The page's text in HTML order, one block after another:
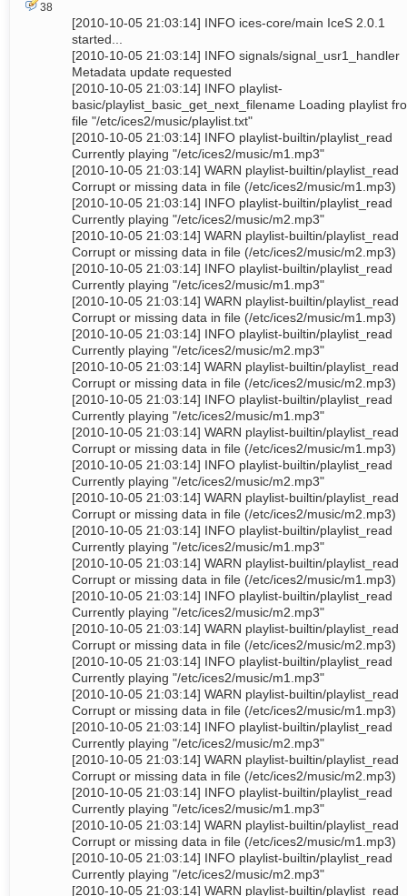
38
[2010-10-05 21:03:14] INFO ices-core/main IceS 2.0.1
started...
[2010-10-05 21:03:14] INFO signals/signal_usr1_handler
Metadata update requested
[2010-10-05 21:03:14] INFO playlist-
basic/playlist_basic_get_next_filename Loading playlist
file "/etc/ices2/music/playlist.txt"
[2010-10-05 21:03:14] INFO playlist-builtin/playlist_read
Currently playing "/etc/ices2/music/m1.mp3"
[2010-10-05 21:03:14] WARN playlist-builtin/playlist_read
Corrupt or missing data in file (/etc/ices2/music/m1.mp3)
[2010-10-05 21:03:14] INFO playlist-builtin/playlist_read
Currently playing "/etc/ices2/music/m2.mp3"
[2010-10-05 21:03:14] WARN playlist-builtin/playlist_read
Corrupt or missing data in file (/etc/ices2/music/m2.mp3)
[2010-10-05 21:03:14] INFO playlist-builtin/playlist_read
Currently playing "/etc/ices2/music/m1.mp3"
[2010-10-05 21:03:14] WARN playlist-builtin/playlist_read
Corrupt or missing data in file (/etc/ices2/music/m1.mp3)
[2010-10-05 21:03:14] INFO playlist-builtin/playlist_read
Currently playing "/etc/ices2/music/m2.mp3"
[2010-10-05 21:03:14] WARN playlist-builtin/playlist_read
Corrupt or missing data in file (/etc/ices2/music/m2.mp3)
[2010-10-05 21:03:14] INFO playlist-builtin/playlist_read
Currently playing "/etc/ices2/music/m1.mp3"
[2010-10-05 21:03:14] WARN playlist-builtin/playlist_read
Corrupt or missing data in file (/etc/ices2/music/m1.mp3)
[2010-10-05 21:03:14] INFO playlist-builtin/playlist_read
Currently playing "/etc/ices2/music/m2.mp3"
[2010-10-05 21:03:14] WARN playlist-builtin/playlist_read
Corrupt or missing data in file (/etc/ices2/music/m2.mp3)
[2010-10-05 21:03:14] INFO playlist-builtin/playlist_read
Currently playing "/etc/ices2/music/m1.mp3"
[2010-10-05 21:03:14] WARN playlist-builtin/playlist_read
Corrupt or missing data in file (/etc/ices2/music/m1.mp3)
[2010-10-05 21:03:14] INFO playlist-builtin/playlist_read
Currently playing "/etc/ices2/music/m2.mp3"
[2010-10-05 21:03:14] WARN playlist-builtin/playlist_read
Corrupt or missing data in file (/etc/ices2/music/m2.mp3)
[2010-10-05 21:03:14] INFO playlist-builtin/playlist_read
Currently playing "/etc/ices2/music/m1.mp3"
[2010-10-05 21:03:14] WARN playlist-builtin/playlist_read
Corrupt or missing data in file (/etc/ices2/music/m1.mp3)
[2010-10-05 21:03:14] INFO playlist-builtin/playlist_read
Currently playing "/etc/ices2/music/m2.mp3"
[2010-10-05 21:03:14] WARN playlist-builtin/playlist_read
Corrupt or missing data in file (/etc/ices2/music/m2.mp3)
[2010-10-05 21:03:14] INFO playlist-builtin/playlist_read
Currently playing "/etc/ices2/music/m1.mp3"
[2010-10-05 21:03:14] WARN playlist-builtin/playlist_read
Corrupt or missing data in file (/etc/ices2/music/m1.mp3)
[2010-10-05 21:03:14] INFO playlist-builtin/playlist_read
Currently playing "/etc/ices2/music/m2.mp3"
[2010-10-05 21:03:14] WARN playlist-builtin/playlist_read